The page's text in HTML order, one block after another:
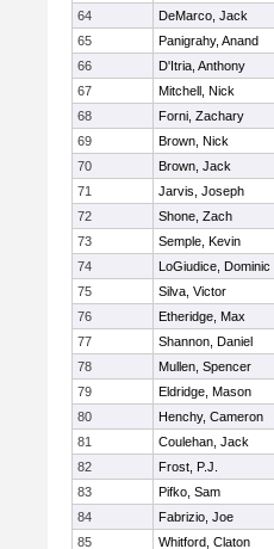
64
DeMarco, Jack
65
Panigrahy, Anand
66
D'Itria, Anthony
67
Mitchell, Nick
68
Forni, Zachary
69
Brown, Nick
70
Brown, Jack
71
Jarvis, Joseph
72
Shone, Zach
73
Semple, Kevin
74
LoGiudice, Dominic
75
Silva, Victor
76
Etheridge, Max
77
Shannon, Daniel
78
Mullen, Spencer
79
Eldridge, Mason
80
Henchy, Cameron
81
Coulehan, Jack
82
Frost, P.J.
83
Pifko, Sam
84
Fabrizio, Joe
85
Whitford, Claton